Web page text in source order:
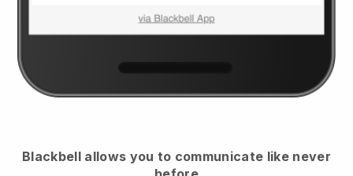
Blackbell allows you to communicate like never